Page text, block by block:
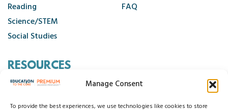
Manage Consent
To provide the best experiences, we use technologies like cookies to store
Reading
Science/STEM
Social Studies
FAQ
RESOURCES
Cancellation Policy